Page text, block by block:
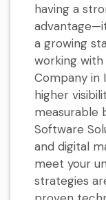
having a
a growing
working with
Company in
higher
measurable
Software
and digital
meet your
strategies